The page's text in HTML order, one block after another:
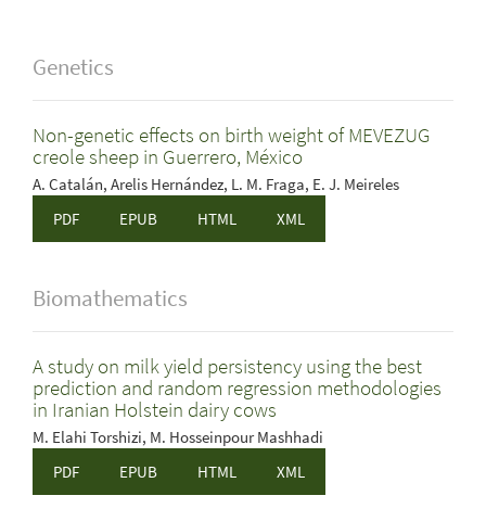
Genetics
Non-genetic effects on birth weight of MEVEZUG
creole sheep in Guerrero, México
A. Catalán, Arelis Hernández, L. M. Fraga, E. J. Meireles
PDF
EPUB HTML XML
Biomathematics
A study on milk yield persistency using the best
prediction and random regression methodologies
in Iranian Holstein dairy cows
M. Elahi Torshizi, M. Hosseinpour Mashhadi
PDF
EPUB HTML XML